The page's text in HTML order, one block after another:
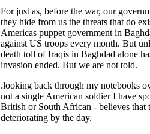
For just as, before the war, our
they hide from us the threats that do
Americas puppet government in
against US troops every month. But
death toll of Iraqis in Baghdad alone
invasion ended. But we are not told.
.looking back through my notebooks
not a single American soldier I have
British or South African - believes that
deteriorating by the day.